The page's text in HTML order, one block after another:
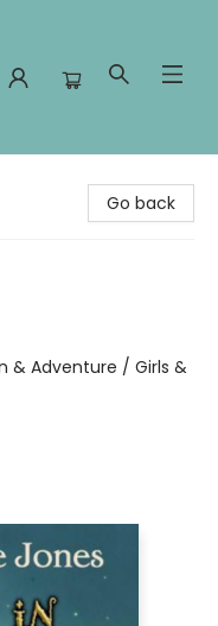
Go back
& Adventure / Girls &